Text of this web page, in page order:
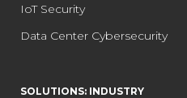
IoT Security
Data Center Cybersecurity
SOLUTIONS: INDUSTRY